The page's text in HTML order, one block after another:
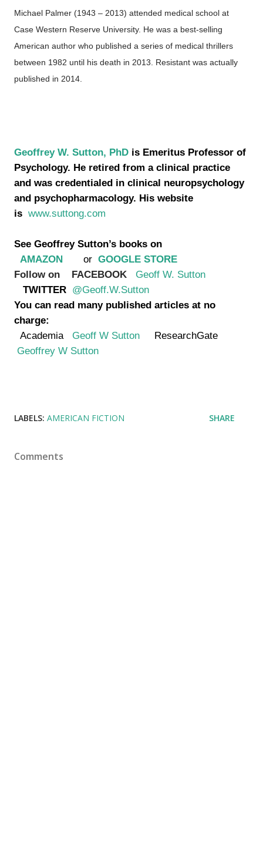
Michael Palmer (1943 – 2013) attended medical school at
Case Western Reserve University. He was a best-selling
American author who published a series of medical thrillers
between 1982 until his death in 2013. Resistant was actually
published in 2014.
Geoffrey W. Sutton, PhD is Emeritus Professor of
Psychology. He retired from a clinical practice
and was credentialed in clinical neuropsychology
and psychopharmacology. His website
is www.suttong.com
See Geoffrey Sutton’s books on
AMAZON
or GOOGLE STORE
Follow on
FACEBOOK
Geoff W. Sutton
TWITTER @Geoff.W.Sutton
You can read many published articles at no
charge:
Academia Geoff W Sutton
ResearchGate
Geoffrey W Sutton
LABELS: AMERICAN FICTION SHARE
Comments